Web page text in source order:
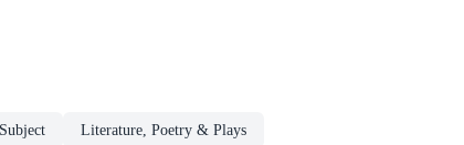
Literature, Poetry & Plays